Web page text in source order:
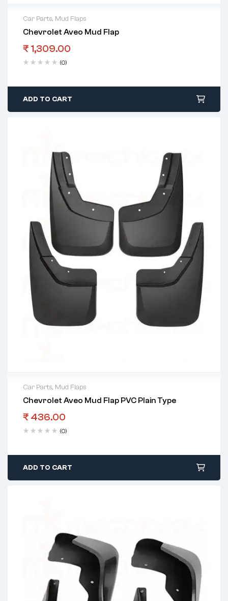
Car Parts, Mud Flaps
Chevrolet Aveo Mud Flap
₹ 1,309.00
(0)
ADD TO CART
Car Parts, Mud Flaps
Chevrolet Aveo Mud Flap PVC Plain Type
₹ 436.00
(0)
ADD TO CART